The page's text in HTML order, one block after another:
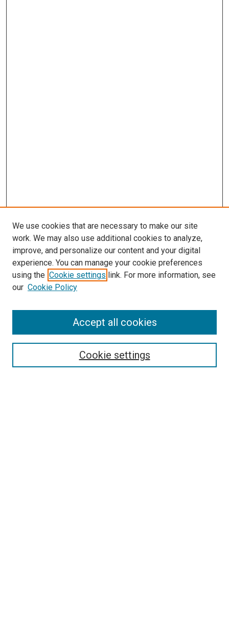
Search
We use cookies that are necessary to make our site
work. We may also use additional cookies to analyze,
improve, and personalize our content and your digital
experience. You can manage your cookie preferences
using the Cookie settings link. For more information, see
our Cookie Policy
Cookie settings
Accept all cookies